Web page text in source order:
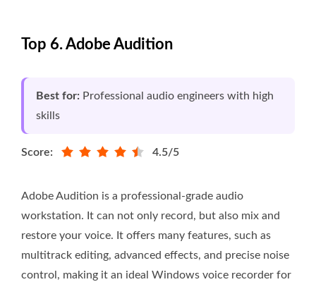
Top 6. Adobe Audition
Best for: Professional audio engineers with high
skills
Score: 4.5/5
Adobe Audition is a professional-grade audio
workstation. It can not only record, but also mix and
restore your voice. It offers many features, such as
multitrack editing, advanced effects, and precise noise
control, making it an ideal Windows voice recorder for